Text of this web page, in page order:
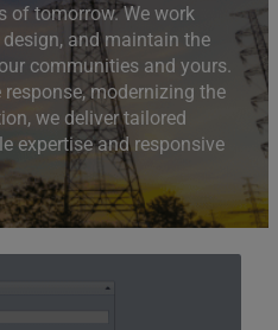
of tomorrow. We work
and maintain the
communities and yours.
modernizing the
we deliver tailored
expertise and responsive